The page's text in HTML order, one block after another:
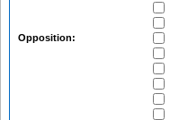
Opposition: